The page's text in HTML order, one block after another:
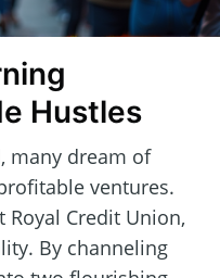
Hustles
many dream of
ventures.
Credit Union,
By channeling